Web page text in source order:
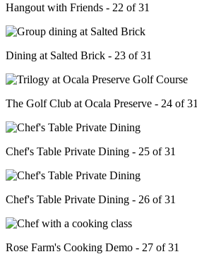
Hangout with Friends - 22 of 31
Dining at Salted Brick - 23 of 31
The Golf Club at Ocala Preserve - 24 of 31
Chef's Table Private Dining - 25 of 31
Chef's Table Private Dining - 26 of 31
Rose Farm's Cooking Demo - 27 of 31